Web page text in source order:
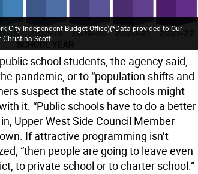
City Independent Budget Office)(*Data provided to Our
Christina Scotti
school students, the agency said,
pandemic, or to “population shifts and
suspect the state of schools might
it. “Public schools have to do a better
Upper West Side Council Member
If attractive programming isn’t
“then people are going to leave even
to private school or to charter school.”